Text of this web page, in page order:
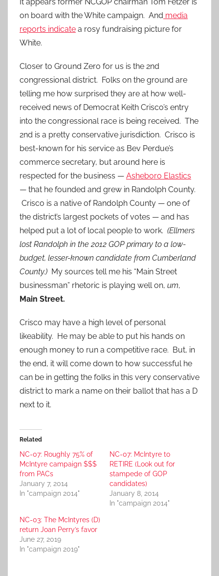
on board with the White campaign. And media
reports indicate a rosy fundraising picture for
White.
Closer to Ground Zero for us is the 2nd
congressional district. Folks on the ground are
telling me how surprised they are at how well-
received news of Democrat Keith Crisco’s entry
into the congressional race is being received. The
2nd is a pretty conservative jurisdiction. Crisco is
best-known for his service as Bev Perdue’s
commerce secretary, but around here is
respected for the business — Asheboro Elastics
— that he founded and grew in Randolph County.
Crisco is a native of Randolph County — one of
the district’s largest pockets of votes — and has
helped put a lot of local people to work. (Ellmers
lost Randolph in the 2012 GOP primary to a low-
budget, lesser-known candidate from Cumberland
County.) My sources tell me his “Main Street
businessman” rhetoric is playing well on, um,
Main Street.
Crisco may have a high level of personal
likeability. He may be able to put his hands on
enough money to run a competitive race. But, in
the end, it will come down to how successful he
can be in getting the folks in this very conservative
district to mark a name on their ballot that has a D
next to it.
Related
NC-07: Roughly 75% of
McIntyre campaign $$$
from PACs
January 7, 2014
In "campaign 2014"
NC-07: McIntyre to
RETIRE (Look out for
stampede of GOP
candidates)
January 8, 2014
In "campaign 2014"
NC-03: The McIntyres (D)
return Joan Perry’s favor
June 27, 2019
In "campaign 2019"